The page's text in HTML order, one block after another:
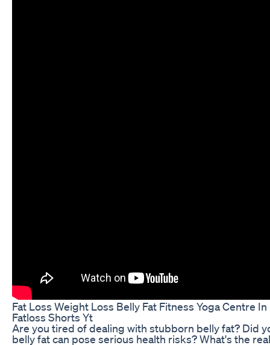
Fat Loss Weight Loss Belly Fat Fitness Yoga Centre
Fatloss Shorts Yt
Are you tired of dealing with stubborn belly fat? Did
belly fat can pose serious health risks? What's the